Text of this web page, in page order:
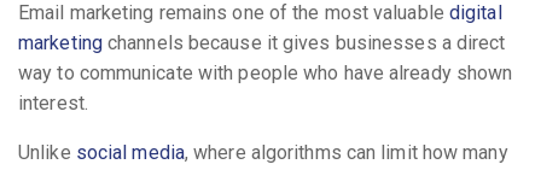
Email marketing remains one of the most valuable digital
marketingchannels because it gives businesses a direct
way to communicate with people who have already shown
interest.
Unlike social media, where algorithms can limit how many